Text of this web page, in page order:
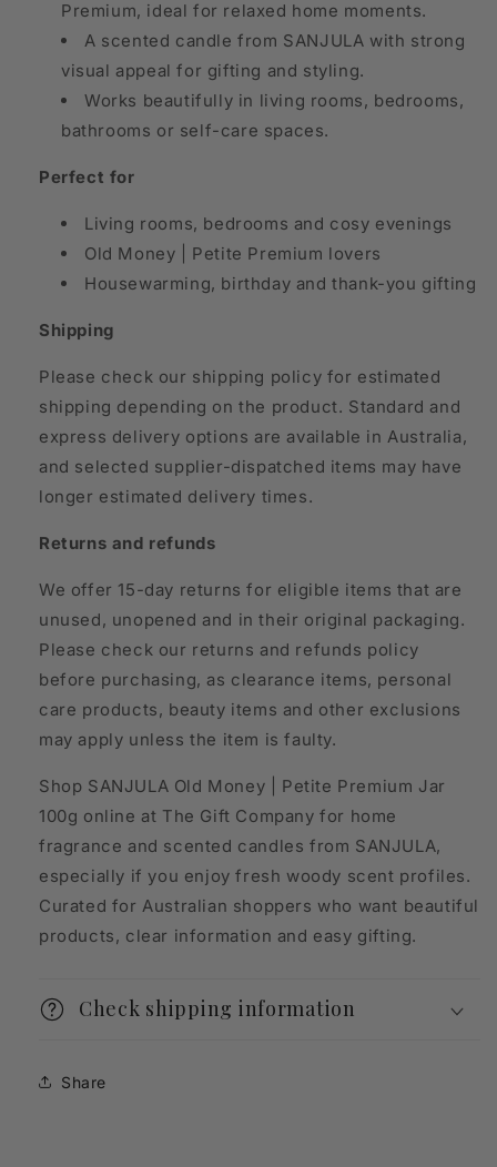
Premium, ideal for relaxed home moments.
A scented candle from SANJULA with strong
visual appeal for gifting and styling.
Works beautifully in living rooms, bedrooms,
bathrooms or self-care spaces.
Perfect for
Living rooms, bedrooms and cosy evenings
Old Money | Petite Premium lovers
Housewarming, birthday and thank-you gifting
Shipping
Please check our shipping policy for estimated
shipping depending on the product. Standard and
express delivery options are available in Australia,
and selected supplier-dispatched items may have
longer estimated delivery times.
Returns and refunds
We offer 15-day returns for eligible items that are
unused, unopened and in their original packaging.
Please check our returns and refunds policy
before purchasing, as clearance items, personal
care products, beauty items and other exclusions
may apply unless the item is faulty.
Shop SANJULA Old Money | Petite Premium Jar
100g online at The Gift Company for home
fragrance and scented candles from SANJULA,
especially if you enjoy fresh woody scent profiles.
Curated for Australian shoppers who want beautiful
products, clear information and easy gifting.
Check shipping information
Share